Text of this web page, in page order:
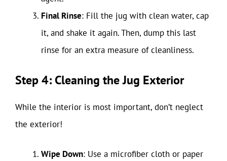
Final Rinse: Fill the jug with clean water, cap
it, and shake it again. Then, dump this last
rinse for an extra measure of cleanliness.
Step 4: Cleaning the Jug Exterior
While the interior is most important, don’t neglect
the exterior!
Wipe Down: Use a microfiber cloth or paper